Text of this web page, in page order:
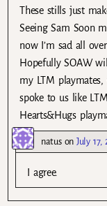
These stills just
Seeing Sam Soon
now I’m sad all
Hopefully SOAW
my LTM
spoke to us like
Hearts&Hugs
natusonJuly 17,
I agree.